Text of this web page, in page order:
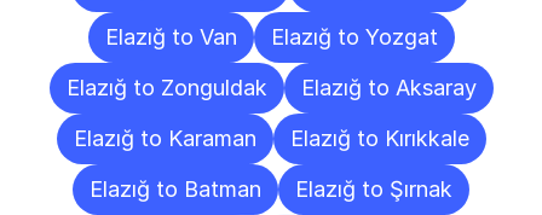
Elazığ to Van
Elazığ to Yozgat
Elazığ to Zonguldak
Elazığ to Aksaray
Elazığ to Karaman
Elazığ to Kırıkkale
Elazığ to Batman
Elazığ to Şırnak